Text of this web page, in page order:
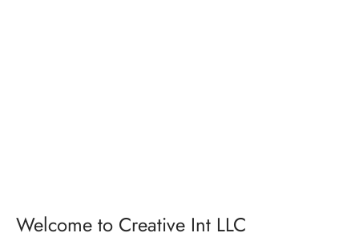
Welcome to Creative Int LLC